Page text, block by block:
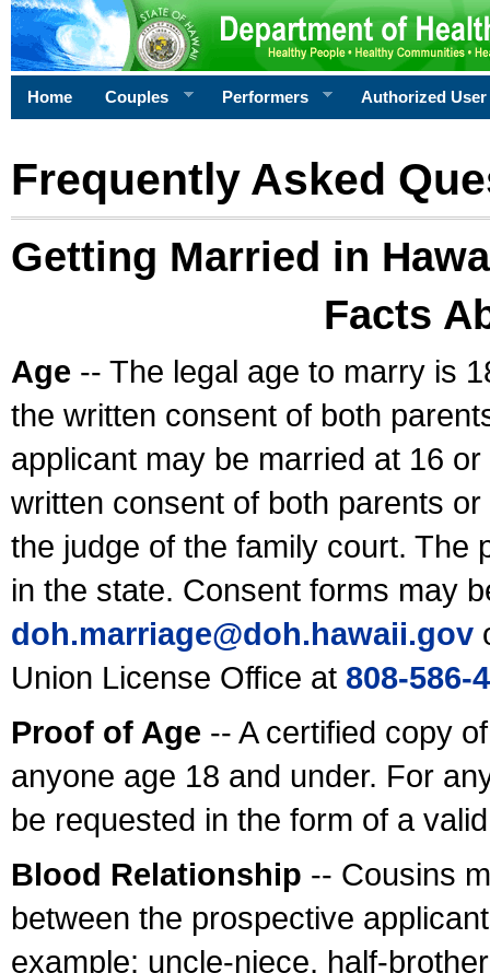
Home Couples Performers Authorized User
Frequently Asked
Getting Married in
Facts
Age -- The legal age to marry is
the written consent of both
applicant may be married at 16
written consent of both parents
the judge of the family court. The
in the state. Consent forms may
doh.marriage@doh.hawaii.gov
Union License Office at 808-586-
Proof of Age -- A certified copy
anyone age 18 and under. For
be requested in the form of a
Blood Relationship -- Cousins
between the prospective
example: uncle-niece, half-